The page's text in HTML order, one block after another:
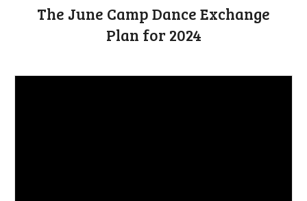
The June Camp Dance Exchange
Plan for 2024